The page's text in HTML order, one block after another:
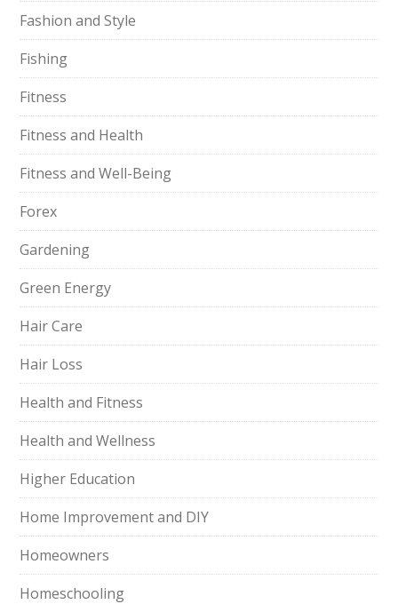
Fashion and Style
Fishing
Fitness
Fitness and Health
Fitness and Well-Being
Forex
Gardening
Green Energy
Hair Care
Hair Loss
Health and Fitness
Health and Wellness
Higher Education
Home Improvement and DIY
Homeowners
Homeschooling